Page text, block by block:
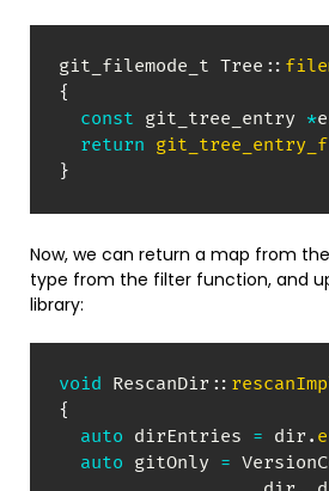
git_filemode_t Tree ::
{
const git_tree_entry *
return
}
Now, we can return a map from
type from the filter function, and
library:
void RescanDir ::
{
auto dirEntries = dir.
auto gitOnly =